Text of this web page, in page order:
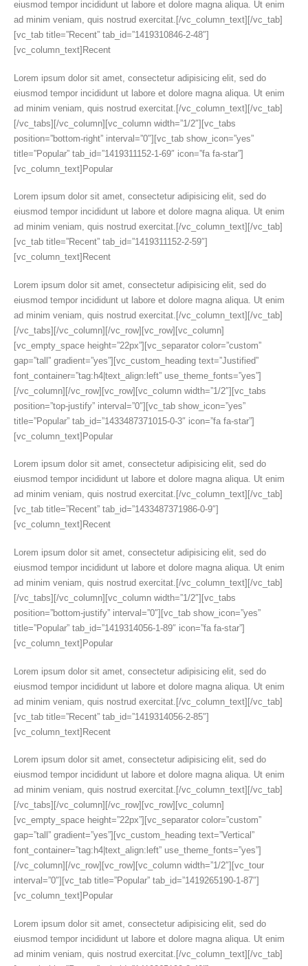
eiusmod tempor incididunt ut labore et dolore magna aliqua. Ut enim
ad minim veniam, quis nostrud exercitat.[/vc_column_text][/vc_tab]
[vc_tab title=”Recent” tab_id=”1419310846-2-48″]
[vc_column_text]Recent
Lorem ipsum dolor sit amet, consectetur adipisicing elit, sed do
eiusmod tempor incididunt ut labore et dolore magna aliqua. Ut enim
ad minim veniam, quis nostrud exercitat.[/vc_column_text][/vc_tab]
[/vc_tabs][/vc_column][vc_column width=”1/2″][vc_tabs
position=”bottom-right” interval=”0″][vc_tab show_icon=”yes”
title=”Popular” tab_id=”1419311152-1-69″ icon=”fa fa-star”]
[vc_column_text]Popular
Lorem ipsum dolor sit amet, consectetur adipisicing elit, sed do
eiusmod tempor incididunt ut labore et dolore magna aliqua. Ut enim
ad minim veniam, quis nostrud exercitat.[/vc_column_text][/vc_tab]
[vc_tab title=”Recent” tab_id=”1419311152-2-59″]
[vc_column_text]Recent
Lorem ipsum dolor sit amet, consectetur adipisicing elit, sed do
eiusmod tempor incididunt ut labore et dolore magna aliqua. Ut enim
ad minim veniam, quis nostrud exercitat.[/vc_column_text][/vc_tab]
[/vc_tabs][/vc_column][/vc_row][vc_row][vc_column]
[vc_empty_space height=”22px”][vc_separator color=”custom”
gap=”tall” gradient=”yes”][vc_custom_heading text=”Justified”
font_container=”tag:h4|text_align:left” use_theme_fonts=”yes”]
[/vc_column][/vc_row][vc_row][vc_column width=”1/2″][vc_tabs
position=”top-justify” interval=”0″][vc_tab show_icon=”yes”
title=”Popular” tab_id=”1433487371015-0-3″ icon=”fa fa-star”]
[vc_column_text]Popular
Lorem ipsum dolor sit amet, consectetur adipisicing elit, sed do
eiusmod tempor incididunt ut labore et dolore magna aliqua. Ut enim
ad minim veniam, quis nostrud exercitat.[/vc_column_text][/vc_tab]
[vc_tab title=”Recent” tab_id=”1433487371986-0-9″]
[vc_column_text]Recent
Lorem ipsum dolor sit amet, consectetur adipisicing elit, sed do
eiusmod tempor incididunt ut labore et dolore magna aliqua. Ut enim
ad minim veniam, quis nostrud exercitat.[/vc_column_text][/vc_tab]
[/vc_tabs][/vc_column][vc_column width=”1/2″][vc_tabs
position=”bottom-justify” interval=”0″][vc_tab show_icon=”yes”
title=”Popular” tab_id=”1419314056-1-89″ icon=”fa fa-star”]
[vc_column_text]Popular
Lorem ipsum dolor sit amet, consectetur adipisicing elit, sed do
eiusmod tempor incididunt ut labore et dolore magna aliqua. Ut enim
ad minim veniam, quis nostrud exercitat.[/vc_column_text][/vc_tab]
[vc_tab title=”Recent” tab_id=”1419314056-2-85″]
[vc_column_text]Recent
Lorem ipsum dolor sit amet, consectetur adipisicing elit, sed do
eiusmod tempor incididunt ut labore et dolore magna aliqua. Ut enim
ad minim veniam, quis nostrud exercitat.[/vc_column_text][/vc_tab]
[/vc_tabs][/vc_column][/vc_row][vc_row][vc_column]
[vc_empty_space height=”22px”][vc_separator color=”custom”
gap=”tall” gradient=”yes”][vc_custom_heading text=”Vertical”
font_container=”tag:h4|text_align:left” use_theme_fonts=”yes”]
[/vc_column][/vc_row][vc_row][vc_column width=”1/2″][vc_tour
interval=”0″][vc_tab title=”Popular” tab_id=”1419265190-1-87″]
[vc_column_text]Popular
Lorem ipsum dolor sit amet, consectetur adipisicing elit, sed do
eiusmod tempor incididunt ut labore et dolore magna aliqua. Ut enim
ad minim veniam, quis nostrud exercitat.[/vc_column_text][/vc_tab]